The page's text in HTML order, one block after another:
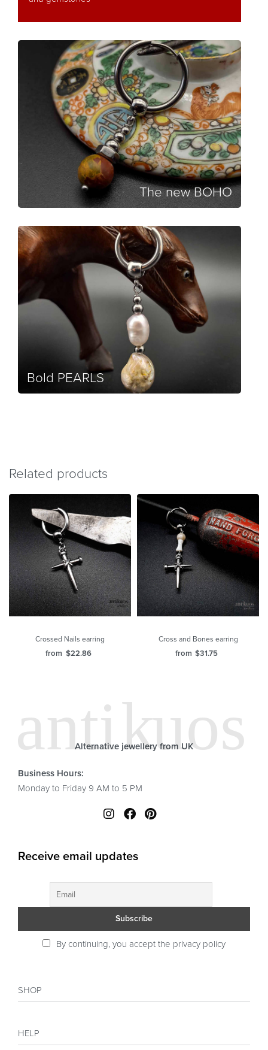
The new BOHO
Bold PEARLS
Related products
Crossed Nails earring
from $22.86
Cross and Bones earring
from $31.75
Alternative jewellery from UK
Business Hours:
Monday to Friday 9 AM to 5 PM
SHOP
HELP
Receive email updates
By continuing, you accept the privacy policy